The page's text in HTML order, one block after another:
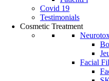
Covid 19
Testimonials
Cosmetic Treatment
Facial
Heat Rash vs.
Posted on: June 2, 2023
Find out the nuances between